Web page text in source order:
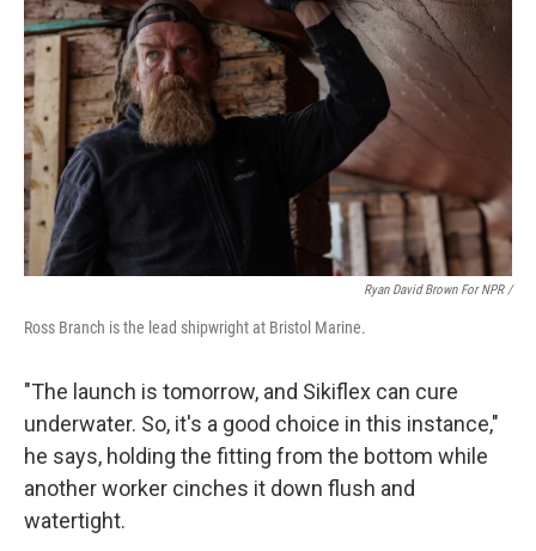
Ryan David Brown For NPR /
Ross Branch is the lead shipwright at Bristol Marine.
"The launch is tomorrow, and Sikiflex can cure
underwater. So, it's a good choice in this instance,"
he says, holding the fitting from the bottom while
another worker cinches it down flush and
watertight.